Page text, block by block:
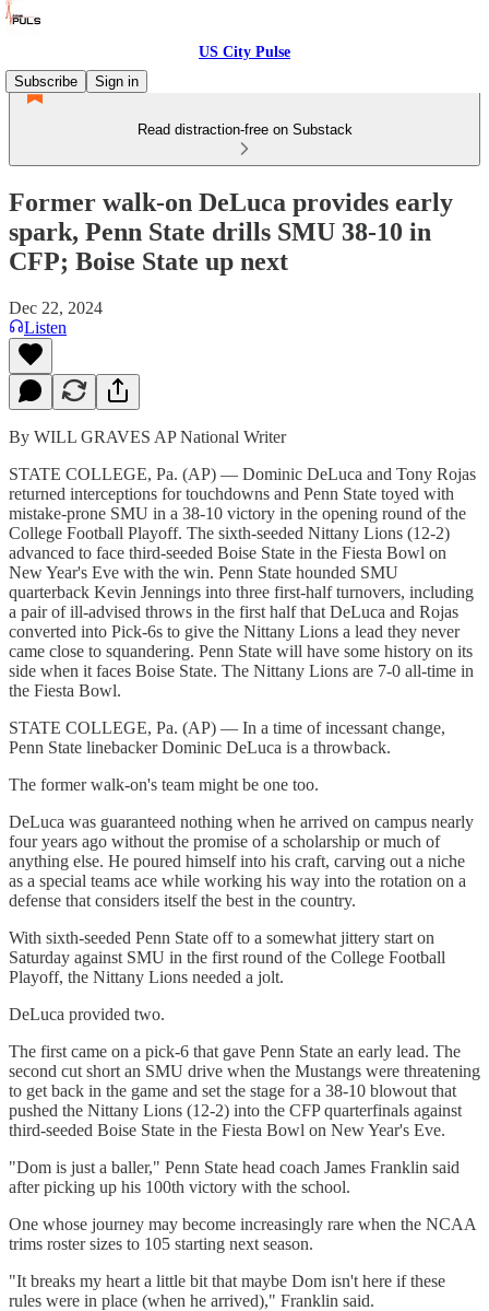
US City Pulse
Subscribe
Sign in
Read distraction-free on Substack
Former walk-on DeLuca provides early
spark, Penn State drills SMU 38-10 in
CFP; Boise State up next
Dec 22, 2024
Listen
By WILL GRAVES AP National Writer
STATE COLLEGE, Pa. (AP) — Dominic DeLuca and Tony Rojas
returned interceptions for touchdowns and Penn State toyed with
mistake-prone SMU in a 38-10 victory in the opening round of the
College Football Playoff. The sixth-seeded Nittany Lions (12-2)
advanced to face third-seeded Boise State in the Fiesta Bowl on
New Year's Eve with the win. Penn State hounded SMU
quarterback Kevin Jennings into three first-half turnovers, including
a pair of ill-advised throws in the first half that DeLuca and Rojas
converted into Pick-6s to give the Nittany Lions a lead they never
came close to squandering. Penn State will have some history on its
side when it faces Boise State. The Nittany Lions are 7-0 all-time in
the Fiesta Bowl.
STATE COLLEGE, Pa. (AP) — In a time of incessant change,
Penn State linebacker Dominic DeLuca is a throwback.
The former walk-on's team might be one too.
DeLuca was guaranteed nothing when he arrived on campus nearly
four years ago without the promise of a scholarship or much of
anything else. He poured himself into his craft, carving out a niche
as a special teams ace while working his way into the rotation on a
defense that considers itself the best in the country.
With sixth-seeded Penn State off to a somewhat jittery start on
Saturday against SMU in the first round of the College Football
Playoff, the Nittany Lions needed a jolt.
DeLuca provided two.
The first came on a pick-6 that gave Penn State an early lead. The
second cut short an SMU drive when the Mustangs were threatening
to get back in the game and set the stage for a 38-10 blowout that
pushed the Nittany Lions (12-2) into the CFP quarterfinals against
third-seeded Boise State in the Fiesta Bowl on New Year's Eve.
"Dom is just a baller," Penn State head coach James Franklin said
after picking up his 100th victory with the school.
One whose journey may become increasingly rare when the NCAA
trims roster sizes to 105 starting next season.
"It breaks my heart a little bit that maybe Dom isn't here if these
rules were in place (when he arrived)," Franklin said.